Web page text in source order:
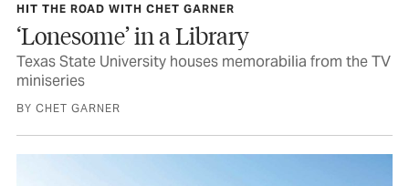
HIT THE ROAD WITH CHET GARNER
‘Lonesome’ in a Library
Texas State University houses memorabilia from the TV
miniseries
BY CHET GARNER